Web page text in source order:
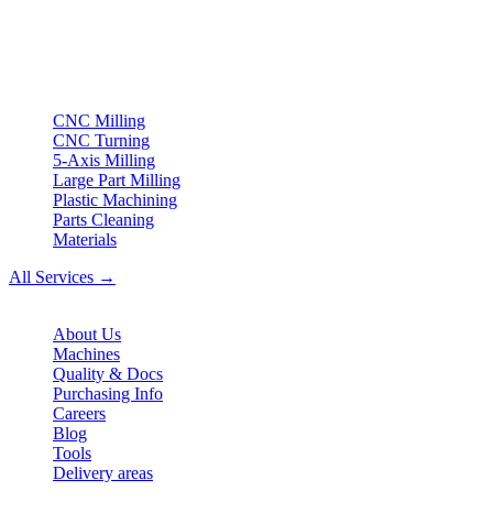
CNC Milling
CNC Turning
5-Axis Milling
Large Part Milling
Plastic Machining
Parts Cleaning
Materials
All Services →
About Us
Machines
Quality & Docs
Purchasing Info
Careers
Blog
Tools
Delivery areas